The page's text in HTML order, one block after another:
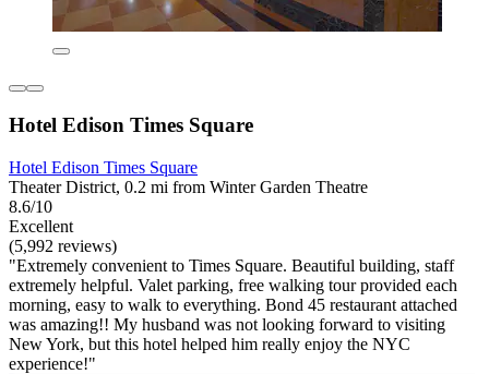
Hotel Edison Times Square
Hotel Edison Times Square
Theater District, 0.2 mi from Winter Garden Theatre
8.6/10
Excellent
(5,992 reviews)
"Extremely convenient to Times Square. Beautiful building, staff
extremely helpful. Valet parking, free walking tour provided each
morning, easy to walk to everything. Bond 45 restaurant attached
was amazing!! My husband was not looking forward to visiting
New York, but this hotel helped him really enjoy the NYC
experience!"